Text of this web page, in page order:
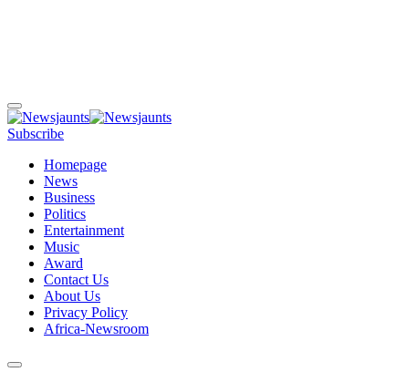
Subscribe
Homepage
News
Business
Politics
Entertainment
Music
Award
Contact Us
About Us
Privacy Policy
Africa-Newsroom